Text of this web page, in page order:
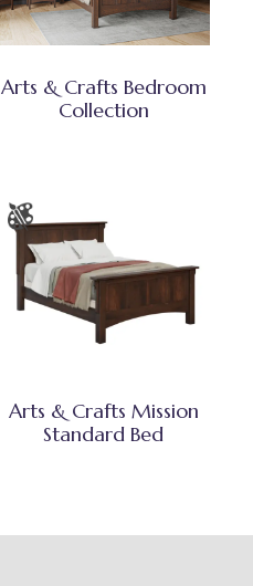
Arts & Crafts Bedroom
Collection
Arts & Crafts Mission
Standard Bed